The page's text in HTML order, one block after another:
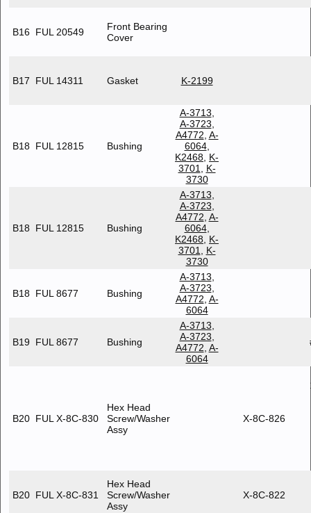
B16 FUL 20549
Front Bearing
Cover
B17 FUL 14311 Gasket K-2199
B18 FUL 12815 Bushing
A-3713,
A-3723,
A4772, A-
6064,
K2468, K-
3701, K-
3730
B18 FUL 12815 Bushing
A-3713,
A-3723,
A4772, A-
6064,
K2468, K-
3701, K-
3730
B18 FUL 8677 Bushing
A-3713,
A-3723,
A4772, A-
6064
B19 FUL 8677 Bushing
A-3713,
A-3723,
A4772, A-
6064
B20 FUL X-8C-830
Hex Head
Screw/Washer
Assy
X-8C-826
B20 FUL X-8C-831
Hex Head
Screw/Washer
Assy
X-8C-822